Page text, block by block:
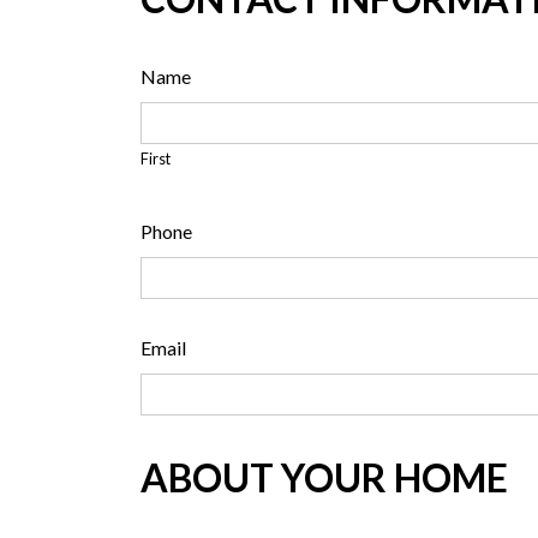
Name
First
Phone
Email
ABOUT YOUR HOME